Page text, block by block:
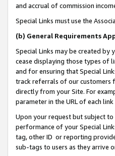
and accrual of commission
Special Links must use the
(b) General Requirements
Special Links may be created
cease displaying those types of
and for ensuring that Special
track referrals of our customers
directly from your Site. For
parameter in the URL of each
Upon your request but subject
performance of your Special
tag, other ID or reporting
sub-tags to users as they arrive